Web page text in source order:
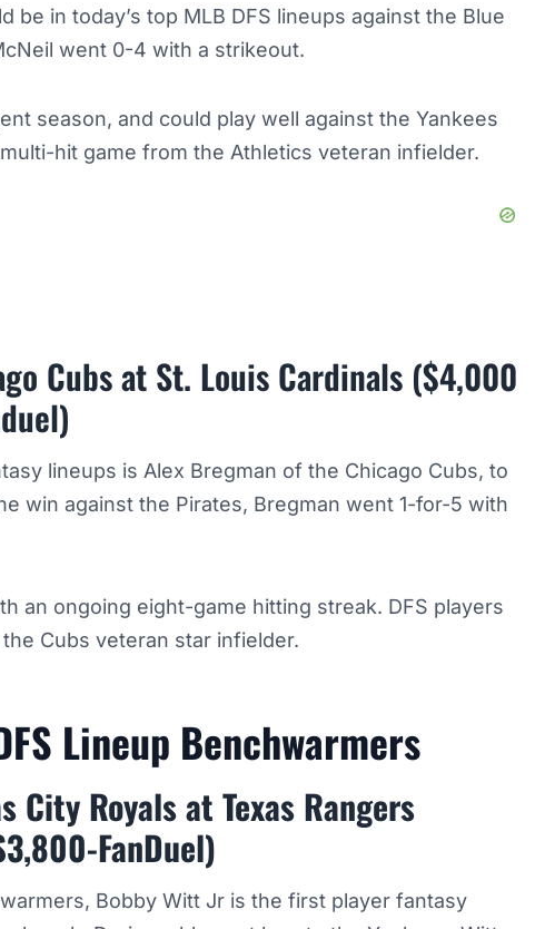
in today’s top MLB DFS lineups against the Blue
went 0-4 with a strikeout.
season, and could play well against the Yankees
hit game from the Athletics veteran infielder.
Cubs at St. Louis Cardinals ($4,000
lineups is Alex Bregman of the Chicago Cubs, to
win against the Pirates, Bregman went 1-for-5 with
an ongoing eight-game hitting streak. DFS players
Cubs veteran star infielder.
Lineup Benchwarmers
City Royals at Texas Rangers
FanDuel)
Bobby Witt Jr is the first player fantasy